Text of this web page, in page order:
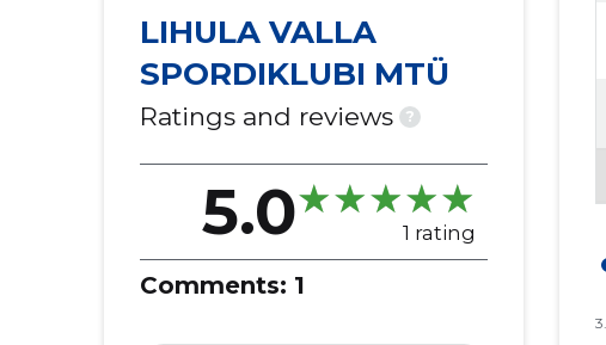
LIHULA VALLA
SPORDIKLUBI MTÜ
Ratings and reviews ?
5.0 1 rating
Comments: 1